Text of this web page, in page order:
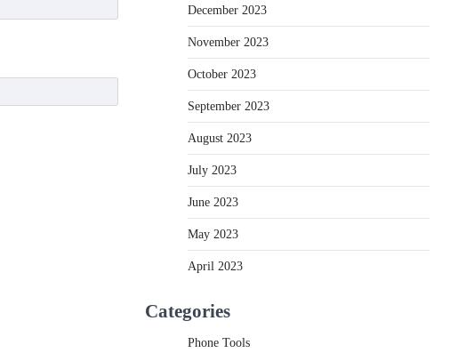
December 2023
November 2023
October 2023
September 2023
August 2023
July 2023
June 2023
May 2023
April 2023
Categories
Phone Tools